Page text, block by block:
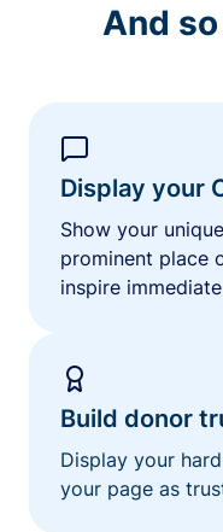
And
Display your
Show your
prominent place
inspire
Build donor
Display your
your page as